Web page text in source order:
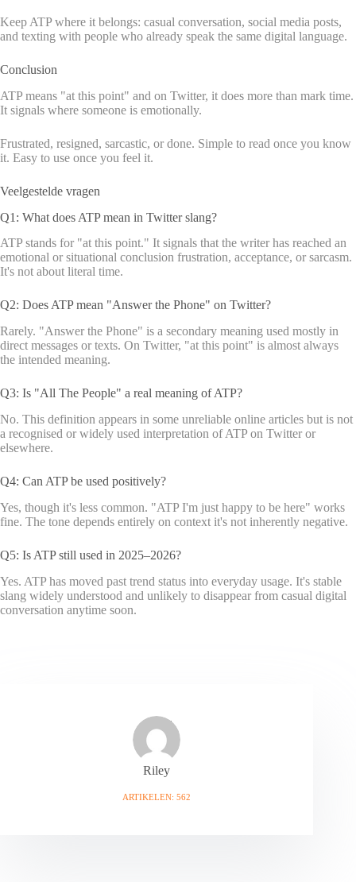
Keep ATP where it belongs: casual conversation, social media posts,
and texting with people who already speak the same digital language.
Conclusion
ATP means "at this point" and on Twitter, it does more than mark time.
It signals where someone is emotionally.
Frustrated, resigned, sarcastic, or done. Simple to read once you know
it. Easy to use once you feel it.
Veelgestelde vragen
Q1: What does ATP mean in Twitter slang?
ATP stands for "at this point." It signals that the writer has reached an
emotional or situational conclusion frustration, acceptance, or sarcasm.
It's not about literal time.
Q2: Does ATP mean "Answer the Phone" on Twitter?
Rarely. "Answer the Phone" is a secondary meaning used mostly in
direct messages or texts. On Twitter, "at this point" is almost always
the intended meaning.
Q3: Is "All The People" a real meaning of ATP?
No. This definition appears in some unreliable online articles but is not
a recognised or widely used interpretation of ATP on Twitter or
elsewhere.
Q4: Can ATP be used positively?
Yes, though it's less common. "ATP I'm just happy to be here" works
fine. The tone depends entirely on context it's not inherently negative.
Q5: Is ATP still used in 2025–2026?
Yes. ATP has moved past trend status into everyday usage. It's stable
slang widely understood and unlikely to disappear from casual digital
conversation anytime soon.
Riley
ARTIKELEN: 562